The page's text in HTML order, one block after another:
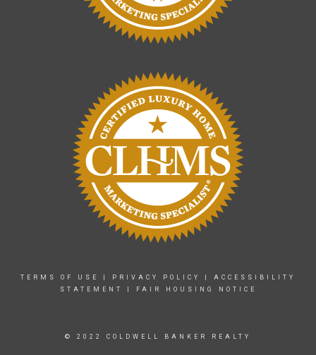
TERMS OF USE PRIVACY POLICY
ACCESSIBILITY
STATEMENT
FAIR HOUSING NOTICE
© 2022 COLDWELL BANKER REALTY